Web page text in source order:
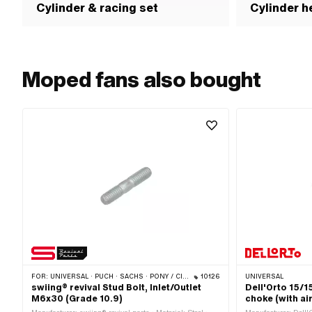
Cylinder & racing set Cylinder
Moped fans also bought
FOR: UNIVERSAL · PUCH · SACHS · PONY / CILO (BETA 521 & 512) · ZÜNDAPP BELMONDO · SOLEX · TOMOS 10126
swiing® revival Stud Bolt, Inlet/Outlet
M6x30 (Grade 10.9)
UNIVERSAL
Dell'Orto 15/
choke (with